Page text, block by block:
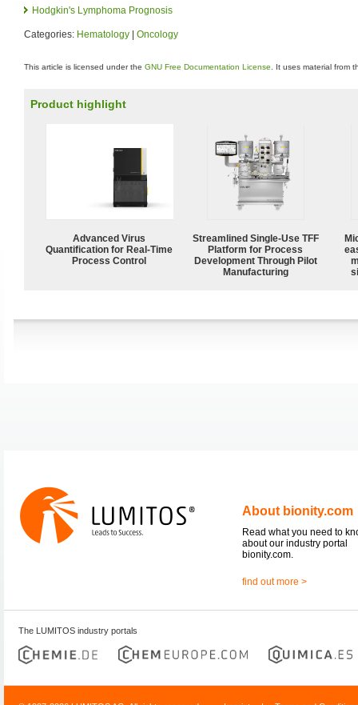
Hodgkin's Lymphoma Prognosis
Categories: Hematology Oncology
This article is licensed under the GNU Free Documentation License . It uses material from
Product highlight
Advanced Virus
Quantification for Real-Time
Process Control
Streamlined Single-Use TFF
Platform for Process
Development Through Pilot
Manufacturing
About bionity.com
Read what you need to
about our industry portal
bionity.com.
find out more >
The LUMITOS industry portals